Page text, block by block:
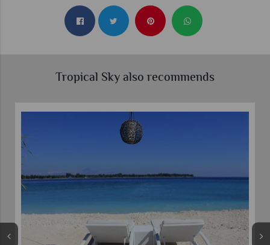
Tropical Sky also recommends